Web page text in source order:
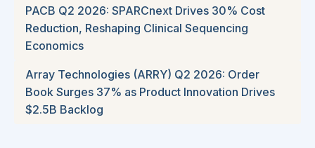
PACB Q2 2026: SPARCnext Drives 30% Cost
Reduction, Reshaping Clinical Sequencing
Economics
Array Technologies (ARRY) Q2 2026: Order
Book Surges 37% as Product Innovation Drives
$2.5B Backlog